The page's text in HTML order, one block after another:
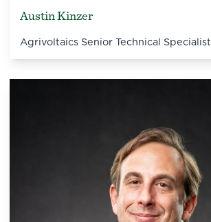
Austin Kinzer
Agrivoltaics Senior Technical Specialist